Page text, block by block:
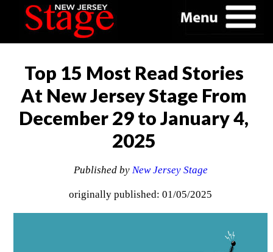
Top 15 Most Read Stories
At New Jersey Stage From
December 29 to January 4,
2025
Published by New Jersey Stage
originally published: 01/05/2025